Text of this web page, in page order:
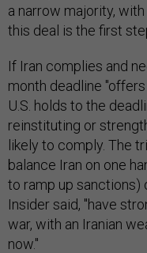
a narrow majority,
this deal is the first
If Iran complies and
month deadline
U.S. holds to the
reinstituting or
likely to comply. The
balance Iran on one
to ramp up sanctions)
Insider said, "have
war, with an Iranian
now."